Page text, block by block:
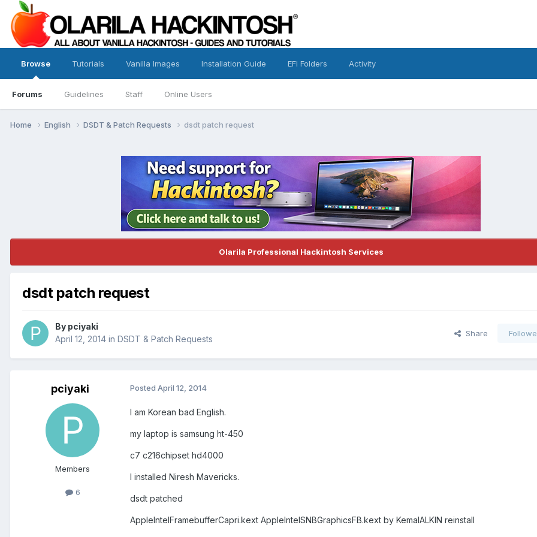
Browse
Forums Guidelines Staff Online Users
Tutorials Vanilla Images Installation Guide EFI Folders Activity
Home English DSDT & Patch Requests dsdt patch request
Olarila Professional Hackintosh Services
dsdt patch request
By pciyaki
April 12, 2014 in DSDT & Patch Requests
Share
pciyaki
Members
6
Posted April 12, 2014
I am Korean bad English.
my laptop is samsung ht-450
c7 c216chipset hd4000
I installed Niresh Mavericks.
dsdt patched
AppleIntelFramebufferCapri.kext AppleIntelSNBGraphicsFB.kext by KemalALKIN reinstall